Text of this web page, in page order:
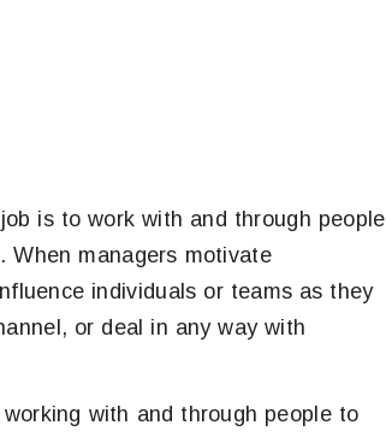
is to work with and through people
When managers motivate
individuals or teams as they
or deal in any way with
with and through people to